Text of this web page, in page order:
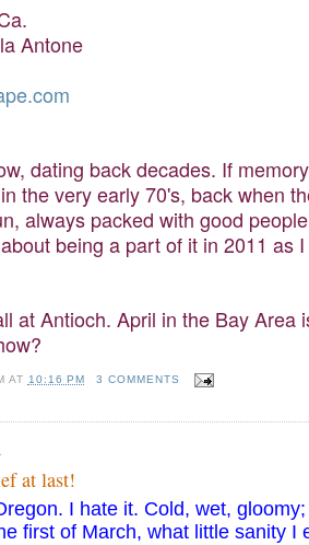
Antone
dating back decades. If
the very early 70's, back when
always packed with good
being a part of it in 2011 as
at Antioch. April in the Bay
AT 10:16 PM 3 COMMENTS
at last!
I hate it. Cold, wet,
first of March, what little sanity I